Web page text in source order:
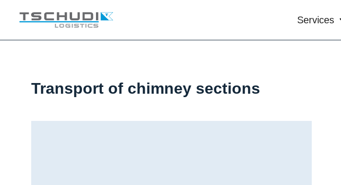
Services
Transport of chimney sections